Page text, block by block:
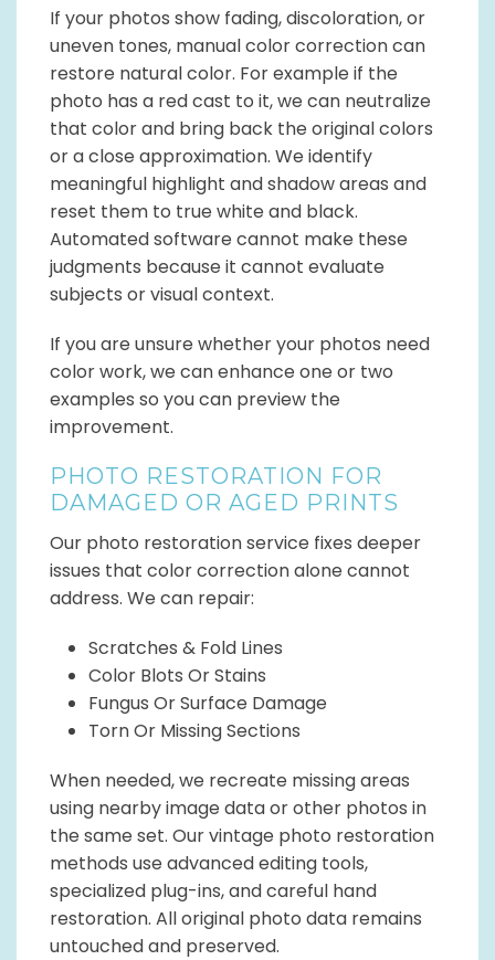
If your photos show fading, discoloration, or
uneven tones, manual color correction can
restore natural color. For example if the
photo has a red cast to it, we can neutralize
that color and bring back the original colors
or a close approximation. We identify
meaningful highlight and shadow areas and
reset them to true white and black.
Automated software cannot make these
judgments because it cannot evaluate
subjects or visual context.
If you are unsure whether your photos need
color work, we can enhance one or two
examples so you can preview the
improvement.
PHOTO RESTORATION FOR
DAMAGED OR AGED PRINTS
Our photo restoration service fixes deeper
issues that color correction alone cannot
address. We can repair:
Scratches & Fold Lines
Color Blots Or Stains
Fungus Or Surface Damage
Torn Or Missing Sections
When needed, we recreate missing areas
using nearby image data or other photos in
the same set. Our vintage photo restoration
methods use advanced editing tools,
specialized plug-ins, and careful hand
restoration. All original photo data remains
untouched and preserved.